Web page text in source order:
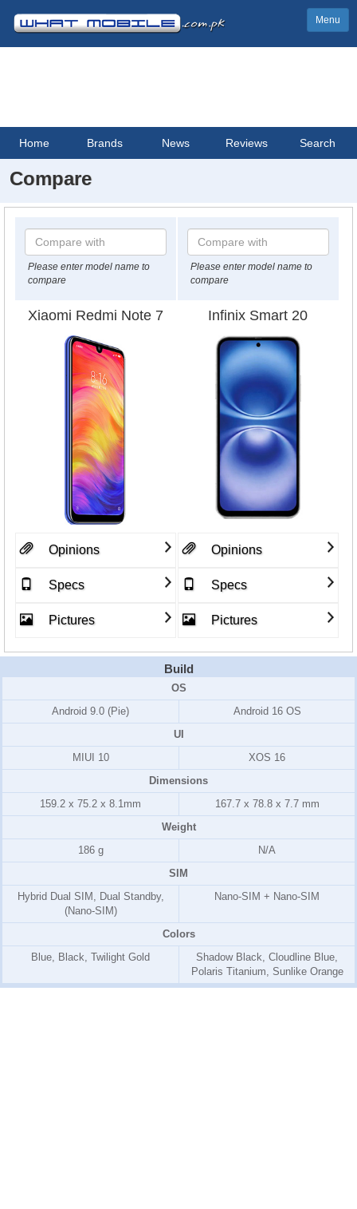
Menu
Home Brands News Reviews Search
Compare
Please enter model name to
compare
Please enter model name to
compare
Xiaomi Redmi Note 7 Infinix Smart 20
Opinions
Specs
Pictures
Opinions
Specs
Pictures
Build
OS
Android 9.0 (Pie)
Android 16 OS
UI
MIUI 10
XOS 16
Dimensions
159.2 x 75.2 x 8.1mm
167.7 x 78.8 x 7.7 mm
Weight
186 g
N/A
SIM
Hybrid Dual SIM, Dual Standby,
(Nano-SIM)
Nano-SIM + Nano-SIM
Colors
Blue, Black, Twilight Gold
Shadow Black, Cloudline Blue,
Polaris Titanium, Sunlike Orange